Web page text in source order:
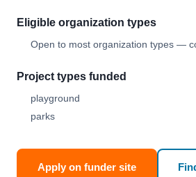
Eligible organization types
Open to most organization types —
Project types funded
playground
parks
Apply on funder site